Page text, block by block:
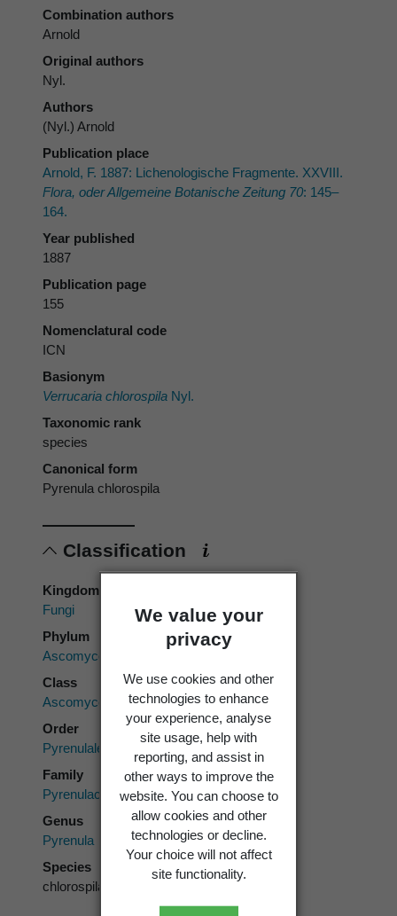
We value your
privacy
We use cookies and other
technologies to enhance
your experience, analyse
site usage, help with
reporting, and assist in
other ways to improve the
website. You can choose to
allow cookies and other
technologies or decline.
Your choice will not affect
site functionality.
Combination authors
Arnold
Original authors
Nyl.
Authors
(Nyl.) Arnold
Publication place
Arnold, F. 1887: Lichenologische Fragmente. XXVIII.
Flora, oder Allgemeine Botanische Zeitung 70: 145–
164.
Year published
1887
Publication page
155
Nomenclatural code
ICN
Basionym
Verrucaria chlorospila Nyl.
Taxonomic rank
species
Canonical form
Pyrenula chlorospila
Classification
Kingdom
Fungi
Phylum
Ascomycota
Class
Ascomycetes
Order
Pyrenulales
Family
Pyrenulaceae
Genus
Pyrenula
Species
chlorospila